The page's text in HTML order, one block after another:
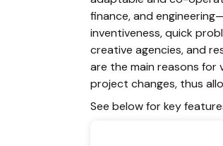
finance, and
inventiveness, quick
creative agencies, and
are the main reasons for
project changes, thus
See below for key